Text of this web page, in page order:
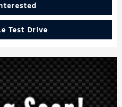
Test Drive